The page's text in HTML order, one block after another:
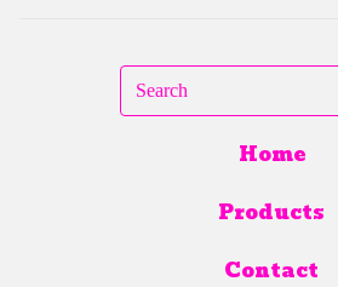
Search
Home
Products
Contact